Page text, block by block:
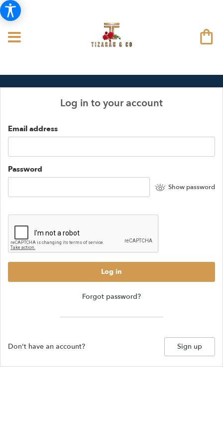
Log in to your account
Email address
Password
Show password
Log in
Forgot password?
Don't have an account? Sign up